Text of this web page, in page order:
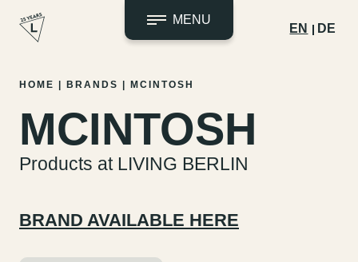
Skip
content
MENU
EN DE
HOME BRANDS MCINTOSH
MCINTOSH
Products at LIVING BERLIN
BRAND AVAILABLE HERE